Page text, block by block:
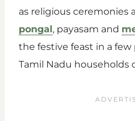
as religious ceremonies
pongal, payasam and
the festive feast in a few
Tamil Nadu households